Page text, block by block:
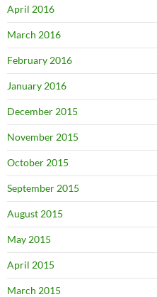
April 2016
March 2016
February 2016
January 2016
December 2015
November 2015
October 2015
September 2015
August 2015
May 2015
April 2015
March 2015